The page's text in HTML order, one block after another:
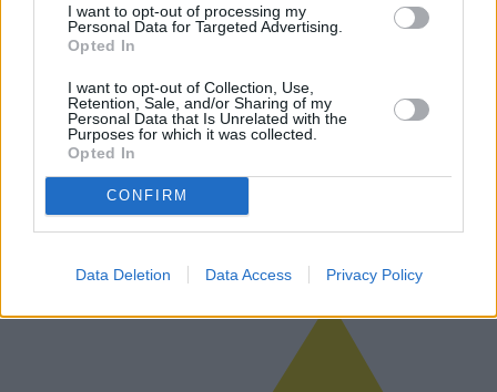
I want to opt-out of processing my
Personal Data for Targeted Advertising.
Opted In
I want to opt-out of Collection, Use,
Retention, Sale, and/or Sharing of my
Personal Data that Is Unrelated with the
Purposes for which it was collected.
Opted In
CONFIRM
Data Deletion Data Access Privacy Policy
Robots de limpieza: ofrecen comodidad y
eficiencia
Los robots de limpieza de suelos están revolucionando la forma en
tecnologías de vanguardia, estos dispositivos se han ganado un
nicho en el m…
Leer más